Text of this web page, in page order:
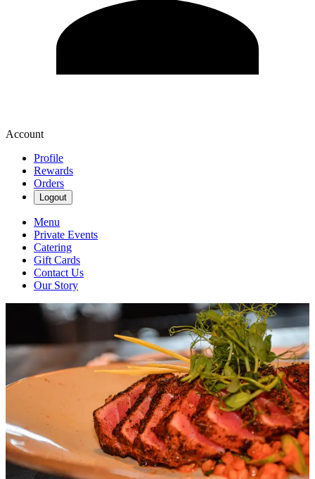
Account
Profile
Rewards
Orders
Logout
Menu
Private Events
Catering
Gift Cards
Contact Us
Our Story